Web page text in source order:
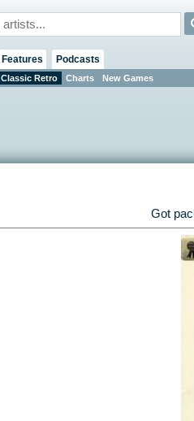
Classic Retro Charts New Games
Features Podcasts
Got